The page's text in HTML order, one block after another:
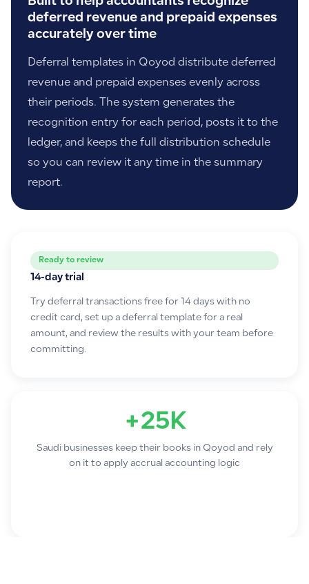
deferred revenue and prepaid expenses
accurately over time
Deferral templates in Qoyod distribute deferred
revenue and prepaid expenses evenly across
their periods. The system generates the
recognition entry for each period, posts it to the
ledger, and keeps the full distribution schedule
so you can review it any time in the summary
report.
Ready to review
14-day trial
Try deferral transactions free for 14 days with no
credit card, set up a deferral template for a real
amount, and review the results with your team before
committing.
+25K
Saudi businesses keep their books in Qoyod and rely
on it to apply accrual accounting logic